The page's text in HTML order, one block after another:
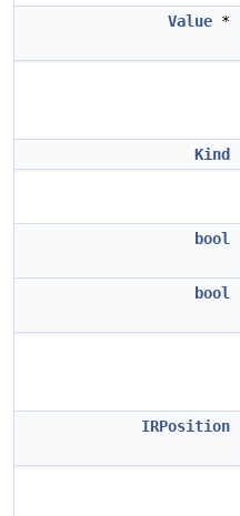
Value *
Kind
bool
bool
IRPosition